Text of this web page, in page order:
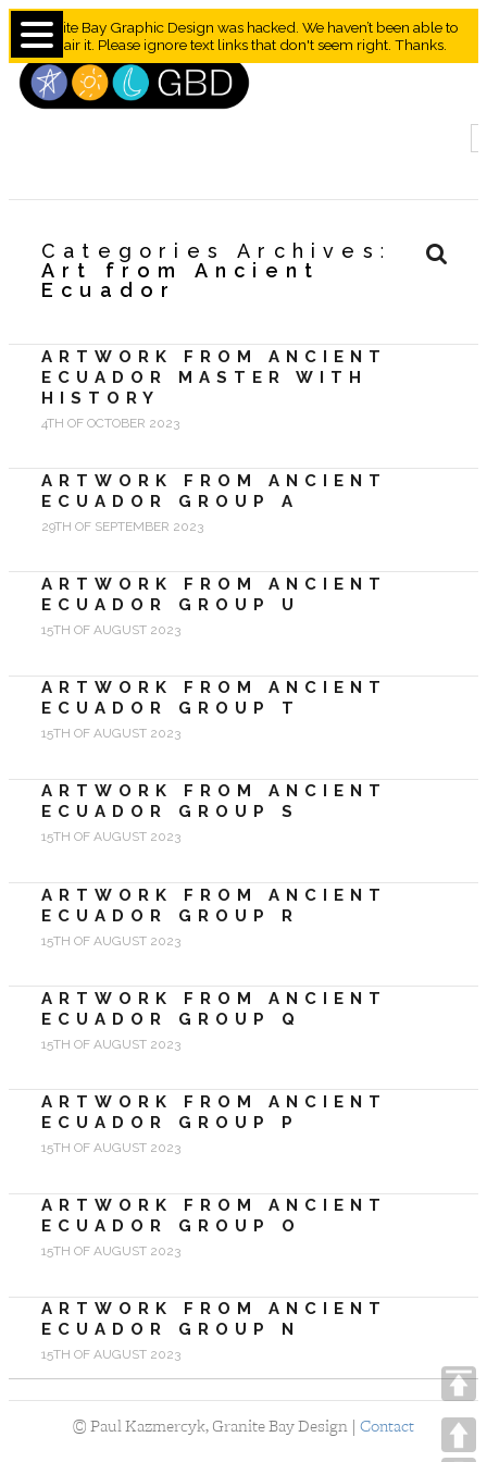
Granite Bay Graphic Design was hacked. We haven’t been able to
repair it. Please ignore text links that don't seem right. Thanks.
Categories Archives
Art from Ancient
Ecuador
ARTWORK FROM ANCIENT
ECUADOR MASTER WITH
HISTORY
4TH OF OCTOBER 2023
ARTWORK FROM ANCIENT
ECUADOR GROUP A
29TH OF SEPTEMBER 2023
ARTWORK FROM ANCIENT
ECUADOR GROUP U
15TH OF AUGUST 2023
ARTWORK FROM ANCIENT
ECUADOR GROUP T
15TH OF AUGUST 2023
ARTWORK FROM ANCIENT
ECUADOR GROUP S
15TH OF AUGUST 2023
ARTWORK FROM ANCIENT
ECUADOR GROUP R
15TH OF AUGUST 2023
ARTWORK FROM ANCIENT
ECUADOR GROUP Q
15TH OF AUGUST 2023
ARTWORK FROM ANCIENT
ECUADOR GROUP P
15TH OF AUGUST 2023
ARTWORK FROM ANCIENT
ECUADOR GROUP O
15TH OF AUGUST 2023
ARTWORK FROM ANCIENT
ECUADOR GROUP N
15TH OF AUGUST 2023
© Paul Kazmercyk, Granite Bay Design | Contact